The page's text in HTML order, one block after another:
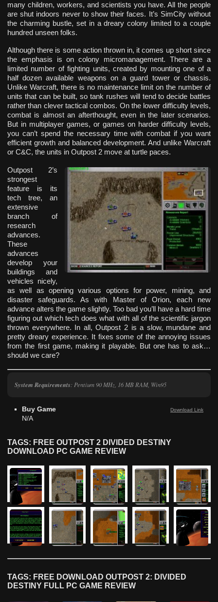
many children, workers, and scientists you have. All the people
are shut indoors never to show their faces. It’s SimCity without
the charming bustle, set in a dreary colony limited to a couple
hundred unseen folks.
Although there is some action thrown in, it comes up short since
the emphasis is on colony micromanagement. There are a
limited number of fighting units, created by mounting one of a
half dozen available weapons on a guard tower or chassis.
Unlike Warcraft, there is no maintenance limit on the number of
units that can be built, so tank rushes will tend to decide battles
rather than clever tactical combos. On the lower difficulty levels,
combat is almost an afterthought, even in the later scenarios.
But in multiplayer games, or games on harder difficulty levels,
you can’t spend the necessary time with combat if you want
efficient growth and balanced development. And unlike Warcraft
or C&C, the units in Outpost 2 move at turtle paces.
Outpost 2’s
strongest
feature is its
tech tree, an
extensive
branch of
research
advances.
These
advances
develop your
buildings and
vehicles nicely,
as well as opening various options for power, mining, and
disaster safeguards. As with Master of Orion, each new
advance alters the game slightly. Too bad you’ll have a hard time
figuring out which tech does what with all of the scientific jargon
thrown everywhere. In all, Outpost 2 is a slow, mundane and
pretty dreary experience. It fixes some of the annoying issues
from the first game, making it playable. But one has to ask…
should we care?
System Requirements: Pentium 90 MHz, 16 MB RAM, Win95
Download Link
Buy Game
N/A
TAGS: FREE OUTPOST 2 DIVIDED DESTINY
DOWNLOAD PC GAME REVIEW
TAGS: FREE DOWNLOAD OUTPOST 2: DIVIDED
DESTINY FULL PC GAME REVIEW